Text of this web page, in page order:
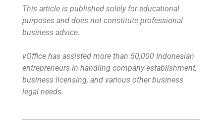
This article is published solely for educational
purposes and does not constitute professional
business advice.
vOffice has assisted more than 50,000 Indonesian
entrepreneurs in handling company establishment,
business licensing, and various other business
legal needs.